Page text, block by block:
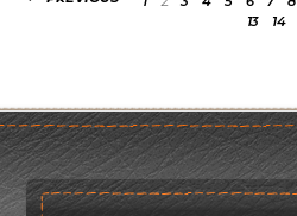
13
14